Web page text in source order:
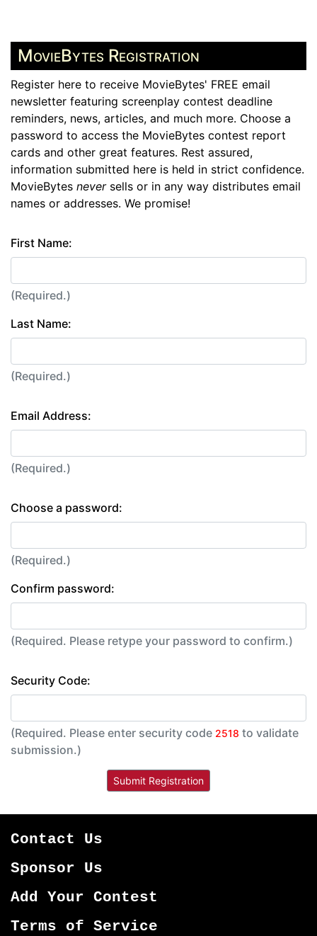
MovieBytes Registration
Register here to receive MovieBytes' FREE email
newsletter featuring screenplay contest deadline
reminders, news, articles, and much more. Choose a
password to access the MovieBytes contest report
cards and other great features. Rest assured,
information submitted here is held in strict confidence.
MovieBytes neversells or in any way distributes email
names or addresses. We promise!
First Name:
(Required.)
Last Name:
(Required.)
Email Address:
(Required.)
Choose a password:
(Required.)
Confirm password:
(Required. Please retype your password to confirm.)
Security Code:
(Required. Please enter security code 2518 to validate
submission.)
Contact Us
Sponsor Us
Add Your Contest
Terms of Service